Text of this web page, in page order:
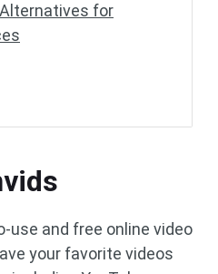
for
use and free online video
your favorite videos